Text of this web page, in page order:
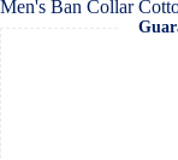
Shirt-
Men's Ban Collar